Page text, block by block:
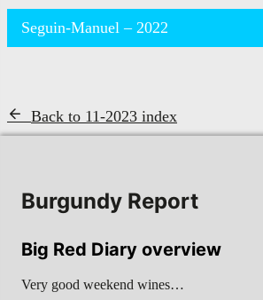
Seguin-Manuel – 2022
Back to 11-2023 index
Burgundy Report
Big Red Diary overview
Very good weekend wines…